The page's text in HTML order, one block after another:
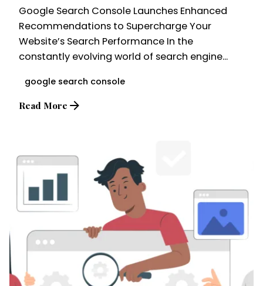
Google Search Console Launches Enhanced
Recommendations to Supercharge Your
Website’s Search Performance In the
constantly evolving world of search engine...
google search console
Read More
Posted by
Brandvertise Team